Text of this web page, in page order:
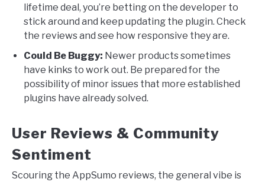
lifetime deal, you’re betting on the developer to
stick around and keep updating the plugin. Check
the reviews and see how responsive they are.
Could Be Buggy: Newer products sometimes
have kinks to work out. Be prepared for the
possibility of minor issues that more established
plugins have already solved.
User Reviews & Community
Sentiment
Scouring the AppSumo reviews, the general vibe is